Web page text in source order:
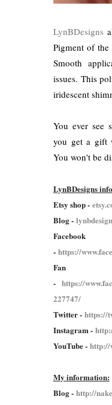
LynBDesigns
Pigment of
Smooth
issues. This
iridescent
You ever see
you get a gift
You won't be
LynBDesigns
Etsy shop -
Blog -
Facebook
- https://
- https://
227747/
Twitter - https://
Instagram -
YouTube - http://
My information:
Blog - http://